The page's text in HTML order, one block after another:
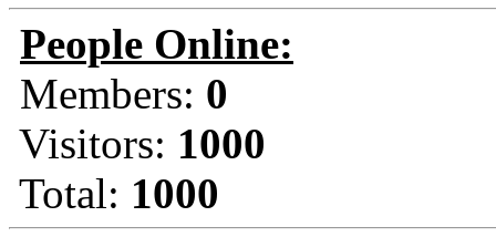
People Online:
Members: 0
Visitors: 1000
Total: 1000